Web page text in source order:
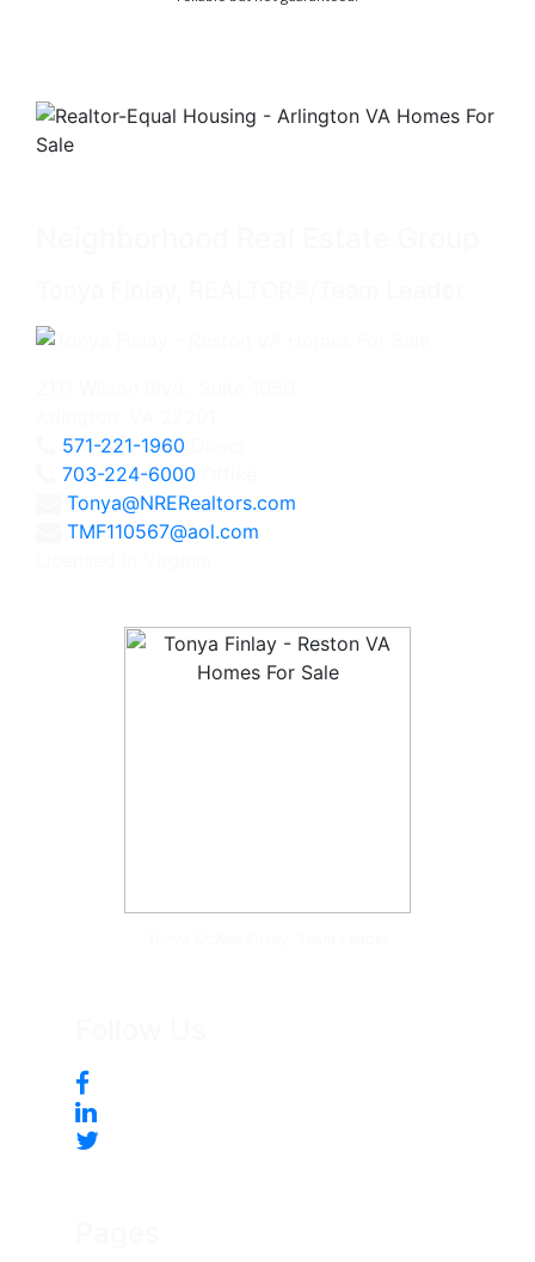
571-221-1960
703-224-6000
Tonya@NRERealtors.com
TMF110567@aol.com